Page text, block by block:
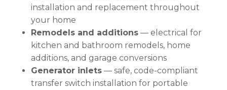
installation and replacement throughout
your home
Remodels and additions — electrical for
kitchen and bathroom remodels, home
additions, and garage conversions
Generator inlets — safe, code-compliant
transfer switch installation for portable